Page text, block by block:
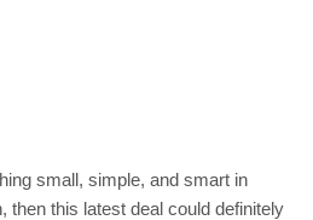
small, simple, and smart in
then this latest deal could definitely